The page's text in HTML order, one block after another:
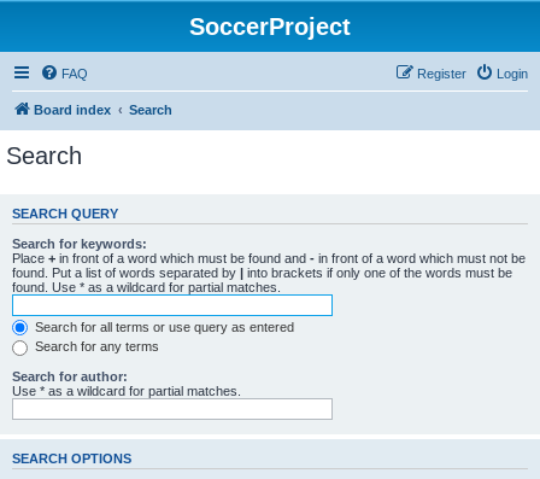
SoccerProject
FAQ Login
Register
Board index Search
Search
SEARCH QUERY
Search for keywords:
Place + in front of a word which must be found and - in front of a word which must not be
found. Put a list of words separated by | into brackets if only one of the words must be
found. Use * as a wildcard for partial matches.
Search for all terms or use query as entered
Search for any terms
Search for author:
Use * as a wildcard for partial matches.
SEARCH OPTIONS